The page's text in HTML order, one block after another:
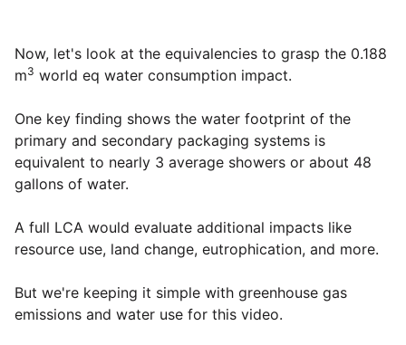
Now, let's look at the equivalencies to grasp the 0.188
m3 world eq water consumption impact.
One key finding shows the water footprint of the
primary and secondary packaging systems is
equivalent to nearly 3 average showers or about 48
gallons of water.
A full LCA would evaluate additional impacts like
resource use, land change, eutrophication, and more.
But we're keeping it simple with greenhouse gas
emissions and water use for this video.